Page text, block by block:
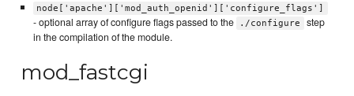
node['apache']['mod_auth_openid']['configure_flags']
- optional array of configure flags passed to the ./configure
step
in the compilation of the module.
mod_fastcgi